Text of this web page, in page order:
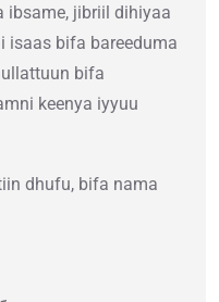
ibsame, jibriil dihiyaa
isaas bifa bareeduma
bifa
keenya iyyuu
dhufu, bifa nama